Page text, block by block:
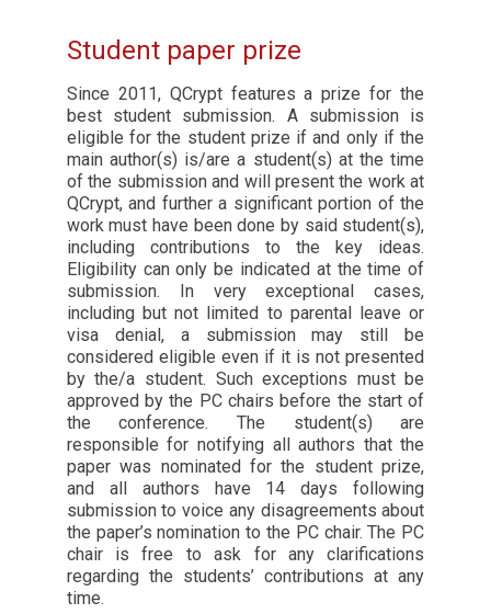
Student paper prize
Since 2011, QCrypt features a prize for the
best student submission. A submission is
eligible for the student prize if and only if the
main author(s) is/are a student(s) at the time
of the submission and will present the work at
QCrypt, and further a significant portion of the
work must have been done by said student(s),
including contributions to the key ideas.
Eligibility can only be indicated at the time of
submission. In very exceptional cases,
including but not limited to parental leave or
visa denial, a submission may still be
considered eligible even if it is not presented
by the/a student. Such exceptions must be
approved by the PC chairs before the start of
the conference. The student(s) are
responsible for notifying all authors that the
paper was nominated for the student prize,
and all authors have 14 days following
submission to voice any disagreements about
the paper’s nomination to the PC chair. The PC
chair is free to ask for any clarifications
regarding the students’ contributions at any
time.